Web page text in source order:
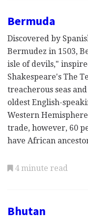
Bermuda
Discovered by
Bermudez in 1503,
isle of devils,"
Shakespeare's The
treacherous seas
oldest English-
Western
trade, however, 60
have African
4 minute read
Bhutan